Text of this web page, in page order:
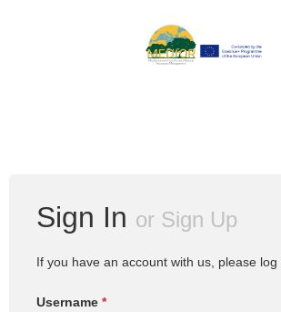
Sign In or Sign Up
If you have an account with us, please log
Username *